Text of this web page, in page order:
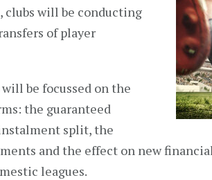
clubs will be conducting
of player
be focussed on the
the guaranteed
split, the
and the effect on new
leagues.